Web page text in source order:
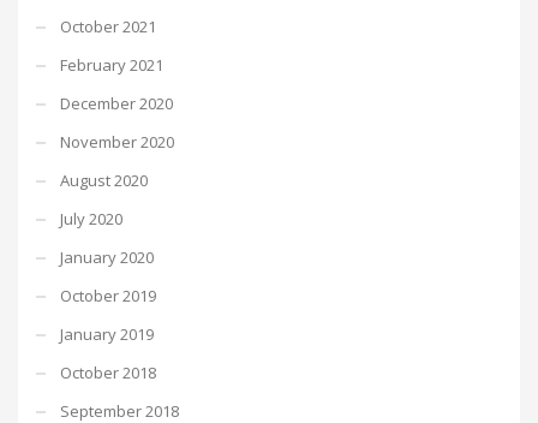
October 2021
February 2021
December 2020
November 2020
August 2020
July 2020
January 2020
October 2019
January 2019
October 2018
September 2018